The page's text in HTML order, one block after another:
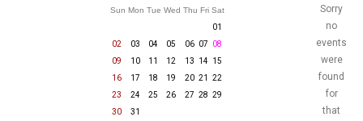
Sun Mon Tue Wed Thu Fri Sat
01
02
03 04 05 06 07
08
09
10 11 12 13 14
15
16
17 18 19 20 21
22
23
24 25 26 27 28 29
30
31
Sorry
no
events
were
found
for
that